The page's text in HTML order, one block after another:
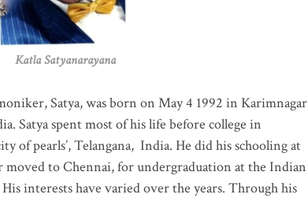
Satyanarayana
Satya, was born on May 4 1992 in Karimnagar
Satya spent most of his life before college in
of pearls’, Telangana, India. He did his schooling at
moved to Chennai, for undergraduation at the Indian
His interests have varied over the years. Through his